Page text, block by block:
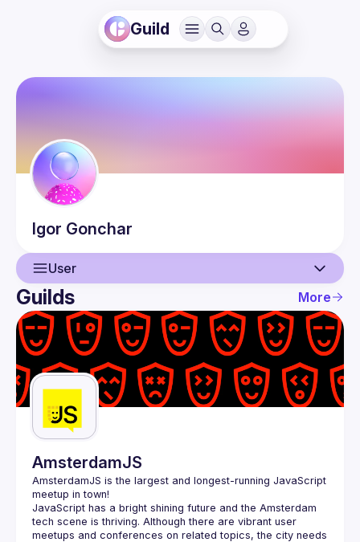
Guild
Igor Gonchar
User
User
Events
Guilds
Guilds More
AmsterdamJS
AmsterdamJS is the largest and longest-running JavaScript
meetup in town!
JavaScript has a bright shining future and the Amsterdam
tech scene is thriving. Although there are vibrant user
meetups and conferences on related topics, the city needs